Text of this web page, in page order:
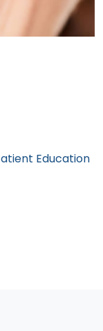
Education